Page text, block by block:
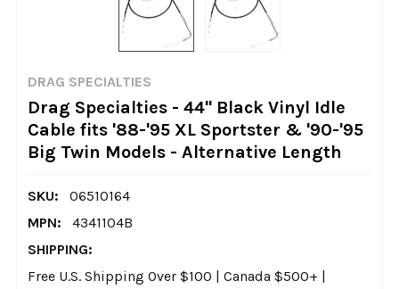
DRAG SPECIALTIES
Drag Specialties - 44" Black Vinyl Idle
Cable fits '88-'95 XL Sportster & '90-'95
Big Twin Models - Alternative Length
SKU:
06510164
MPN:
4341104B
SHIPPING:
Free U.S. Shipping Over $100 | Canada $500+ |